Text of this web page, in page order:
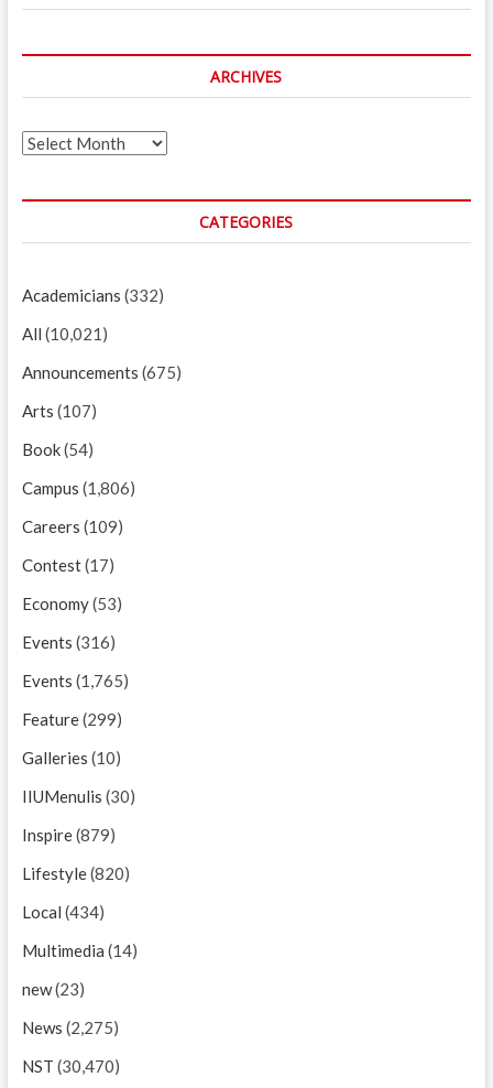
ARCHIVES
Archives
CATEGORIES
Academicians (332)
All (10,021)
Announcements (675)
Arts (107)
Book(54)
Campus (1,806)
Careers (109)
Contest(17)
Economy(53)
Events (316)
Events (1,765)
Feature(299)
Galleries (10)
IIUMenulis (30)
Inspire(879)
Lifestyle(820)
Local (434)
Multimedia (14)
new(23)
News (2,275)
NST (30,470)